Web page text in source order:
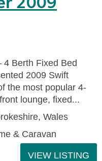
4 Berth Fixed Bed
2009 Swift
the most popular 4-
lounge, fixed...
Wales
& Caravan
VIEW LISTING